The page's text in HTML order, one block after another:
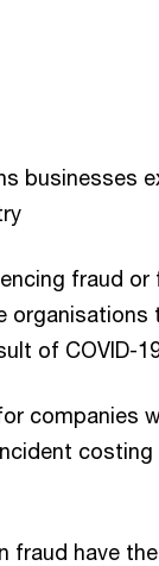
businesses
fraud or
organisations
of COVID-
companies
costing
fraud have